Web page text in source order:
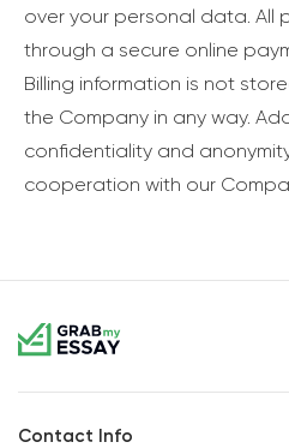
over your personal data. All
through a secure online
Billing information is not
the Company in any way.
confidentiality and
cooperation with our
Contact Info